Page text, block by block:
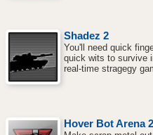
Shadez 2
You'll need quick
quick wits to survive
real-time stragegy
Hover Bot Arena 2